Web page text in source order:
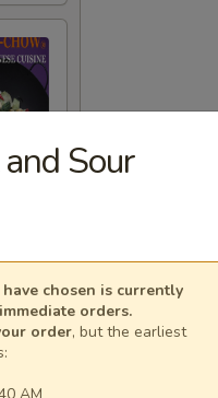
Sour
chosen is currently
orders.
order, but the earliest